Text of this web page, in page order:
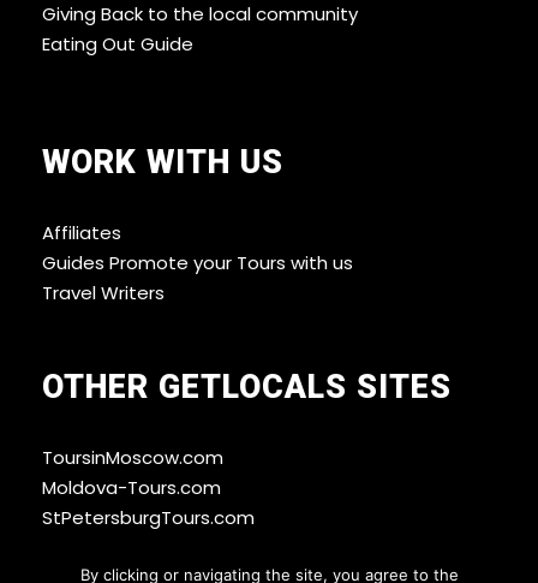
Giving Back to the local community
Eating Out Guide
WORK WITH US
Affiliates
Guides Promote your Tours with us
Travel Writers
OTHER GETLOCALS SITES
ToursinMoscow.com
Moldova-Tours.com
StPetersburgTours.com
By clicking or navigating the site, you agree to the